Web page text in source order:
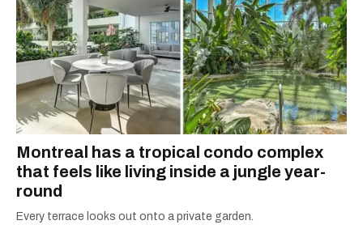
Montreal has a tropical condo complex
that feels like living inside a jungle year-
round
Every terrace looks out onto a private garden.